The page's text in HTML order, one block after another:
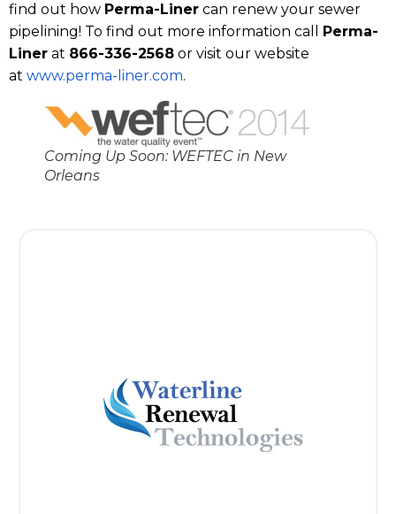
find out how Perma-Liner can renew your sewer
pipelining! To find out more information call
Perma-
Liner at 866-336-2568 or visit our website
at www.perma-liner.com.
Coming Up Soon: WEFTEC in New
Orleans